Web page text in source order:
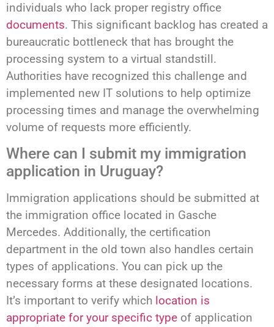
individuals who lack proper registry office
documents. This significant backlog has created a
bureaucratic bottleneck that has brought the
processing system to a virtual standstill.
Authorities have recognized this challenge and
implemented new IT solutions to help optimize
processing times and manage the overwhelming
volume of requests more efficiently.
Where can I submit my immigration
application in Uruguay?
Immigration applications should be submitted at
the immigration office located in Gasche
Mercedes. Additionally, the certification
department in the old town also handles certain
types of applications. You can pick up the
necessary forms at these designated locations.
It’s important to verify which location is
appropriate for your specific type of application